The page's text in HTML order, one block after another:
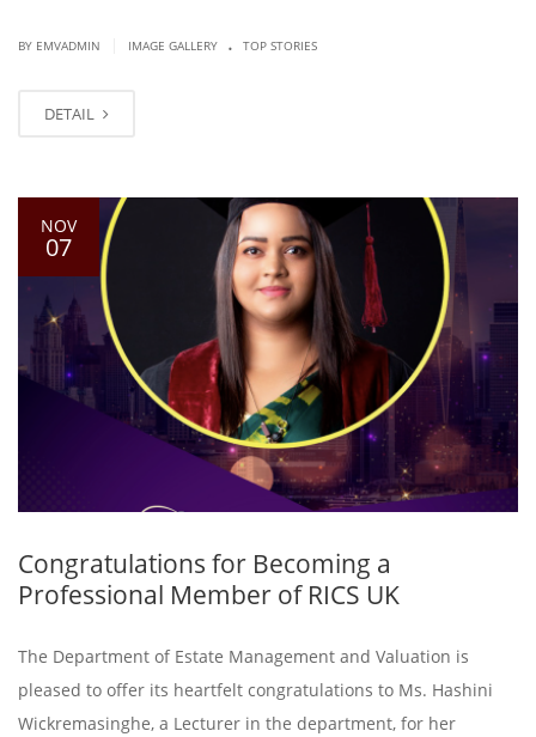
BY EMVADMIN IMAGE GALLERY . TOP STORIES
DETAIL
NOV
07
Congratulations for Becoming a
Professional Member of RICS UK
The Department of Estate Management and Valuation is
pleased to offer its heartfelt congratulations to Ms. Hashini
Wickremasinghe, a Lecturer in the department, for her